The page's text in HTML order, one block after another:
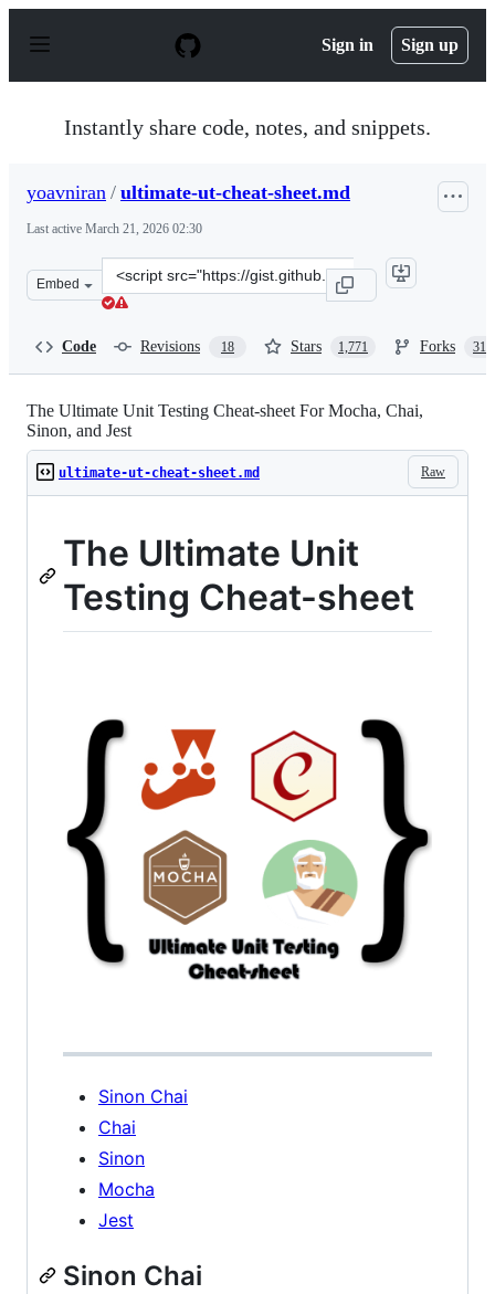
p
Sign in Sign up
Instantly share code, notes, and snippets.
yoavniran / ultimate-ut-cheat-sheet.md
Last active March 21, 2026 02:30
Embed
Clone
this
Code Revisions 18 Stars 1,771 Forks 311
The Ultimate Unit Testing Cheat-sheet For Mocha, Chai,
Sinon, and Jest
Raw
ultimate-ut-cheat-sheet.md
The Ultimate Unit
Testing Cheat-sheet
Sinon Chai
Chai
Sinon
Mocha
Jest
Sinon Chai